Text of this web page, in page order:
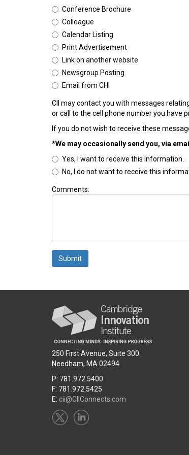
Conference Brochure
Colleague
Calendar Listing
Print Advertisement
Link on another website
Newsgroup Posting
Email from CHI
CII may contact you with messages
or call to the cell phone number you have
If you do not wish to receive these
*We may occasionally send you, via
Yes, I want to receive this information.
No, I do not want to receive this
Comments:
Submit
250 First Avenue, Suite 300
Needham, MA 02494
P: 781.972.5400
F: 781.972.5425
E: cii@CIIConnects.com